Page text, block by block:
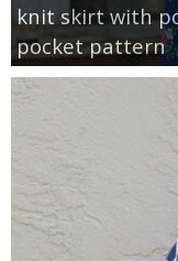
knit skirt with
pocket pattern